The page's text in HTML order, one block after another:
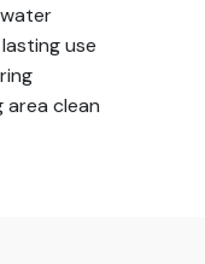
use
area clean